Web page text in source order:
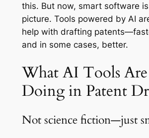
this. But now, smart software
picture. Tools powered by AI
help with drafting
and in some cases, better.
What AI Tools
Doing in Patent
Not science fiction—just